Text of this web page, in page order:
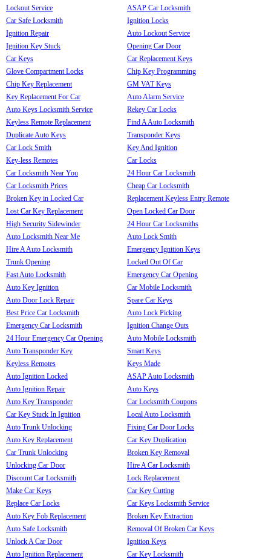
Lockout Service
Car Safe Locksmith
Ignition Repair
Ignition Key Stuck
Car Keys
Glove Compartment Locks
Chip Key Replacement
Key Replacement For Car
Auto Keys Locksmith Service
Keyless Remote Replacement
Duplicate Auto Keys
Car Lock Smith
Key-less Remotes
Car Locksmith Near You
Car Locksmith Prices
Broken Key in Locked Car
Lost Car Key Replacement
High Security Sidewinder
Auto Locksmith Near Me
Hire A Auto Locksmith
Trunk Opening
Fast Auto Locksmith
Auto Key Ignition
Auto Door Lock Repair
Best Price Car Locksmith
Emergency Car Locksmith
24 Hour Emergency Car Opening
Auto Transponder Key
Keyless Remotes
Auto Ignition Locked
Auto Ignition Repair
Auto Key Transponder
Car Key Stuck In Ignition
Auto Trunk Unlocking
Auto Key Replacement
Car Trunk Unlocking
Unlocking Car Door
Discount Car Locksmith
Make Car Keys
Replace Car Locks
Auto Key Fob Replacement
Auto Safe Locksmith
Unlock A Car Door
Auto Ignition Replacement
ASAP Car Locksmith
Ignition Locks
Auto Lockout Service
Opening Car Door
Car Replacement Keys
Chip Key Programming
GM VAT Keys
Auto Alarm Service
Rekey Car Locks
Find A Auto Locksmith
Transponder Keys
Key And Ignition
Car Locks
24 Hour Car Locksmith
Cheap Car Locksmith
Replacement Keyless Entry Remote
Open Locked Car Door
24 Hour Car Locksmiths
Auto Lock Smith
Emergency Ignition Keys
Locked Out Of Car
Emergency Car Opening
Car Mobile Locksmith
Spare Car Keys
Auto Lock Picking
Ignition Change Outs
Auto Mobile Locksmith
Smart Keys
Keys Made
ASAP Auto Locksmith
Auto Keys
Car Locksmith Coupons
Local Auto Locksmith
Fixing Car Door Locks
Car Key Duplication
Broken Key Removal
Hire A Car Locksmith
Lock Replacement
Car Key Cutting
Car Keys Locksmith Service
Broken Key Extraction
Removal Of Broken Car Keys
Ignition Keys
Car Key Locksmith